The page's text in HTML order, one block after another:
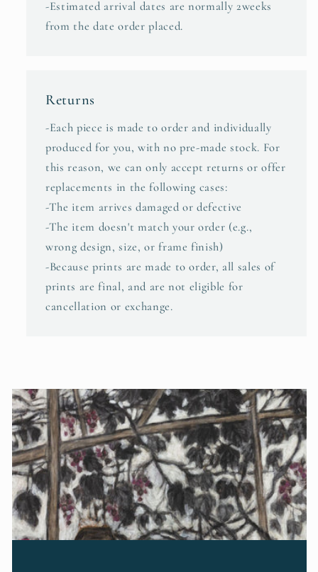
-Estimated arrival dates are normally 2weeks
from the date order placed.
Returns
-Each piece is made to order and individually
produced for you, with no pre-made stock. For
this reason, we can only accept returns or offer
replacements in the following cases:
-The item arrives damaged or defective
-The item doesn't match your order (e.g.,
wrong design, size, or frame finish)
-Because prints are made to order, all sales of
prints are final, and are not eligible for
cancellation or exchange.